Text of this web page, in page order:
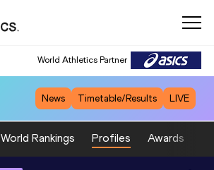
World Athletics Partner
News Timetable/Results LIVE
World Rankings Profiles Awards